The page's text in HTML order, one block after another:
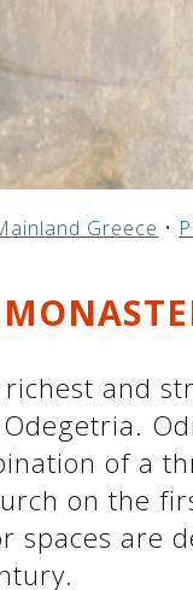
Greece •
and
of a
on the
spaces are